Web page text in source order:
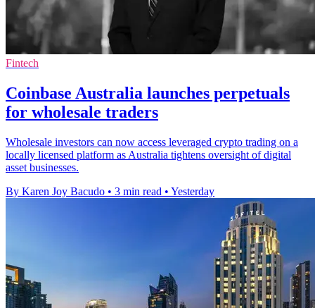
Fintech
Coinbase Australia launches perpetuals
for wholesale traders
Wholesale investors can now access leveraged crypto trading on a
locally licensed platform as Australia tightens oversight of digital
asset businesses.
By Karen Joy Bacudo • 3 min read • Yesterday